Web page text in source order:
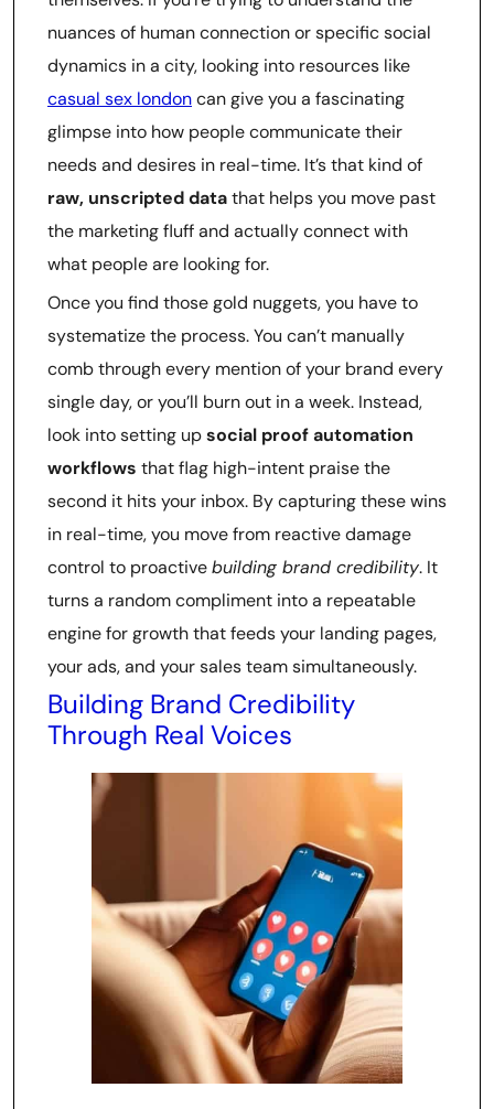
nuances of human connection or specific social
dynamics in a city, looking into resources like
casual sex londoncan give you a fascinating
glimpse into how people communicate their
needs and desires in real-time. It’s that kind of
raw, unscripted datathat helps you move past
the marketing fluff and actually connect with
what people are looking for.
Once you find those gold nuggets, you have to
systematize the process. You can’t manually
comb through every mention of your brand every
single day, or you’ll burn out in a week. Instead,
look into setting upsocial proof automation
workflows that flag high-intent praise the
second it hits your inbox. By capturing these wins
in real-time, you move from reactive damage
control to proactivebuilding brand credibility. It
turns a random compliment into a repeatable
engine for growth that feeds your landing pages,
your ads, and your sales team simultaneously.
Building Brand Credibility
Through Real Voices